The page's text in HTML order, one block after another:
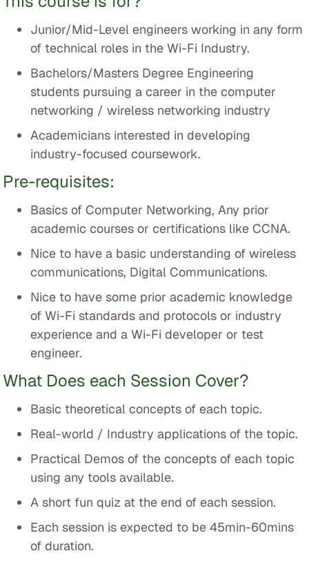
Junior/Mid-Level engineers working in any form
of technical roles in the Wi-Fi Industry.
Bachelors/Masters Degree Engineering
students pursuing a career in the computer
networking / wireless networking industry
Academicians interested in developing
industry-focused coursework.
Pre-requisites:
Basics of Computer Networking, Any prior
academic courses or certifications like CCNA.
Nice to have a basic understanding of wireless
communications, Digital Communications.
Nice to have some prior academic knowledge
of Wi-Fi standards and protocols or industry
experience and a Wi-Fi developer or test
engineer.
What Does each Session Cover?
Basic theoretical concepts of each topic.
Real-world / Industry applications of the topic.
Practical Demos of the concepts of each topic
using any tools available.
A short fun quiz at the end of each session.
Each session is expected to be 45min-60mins
of duration.